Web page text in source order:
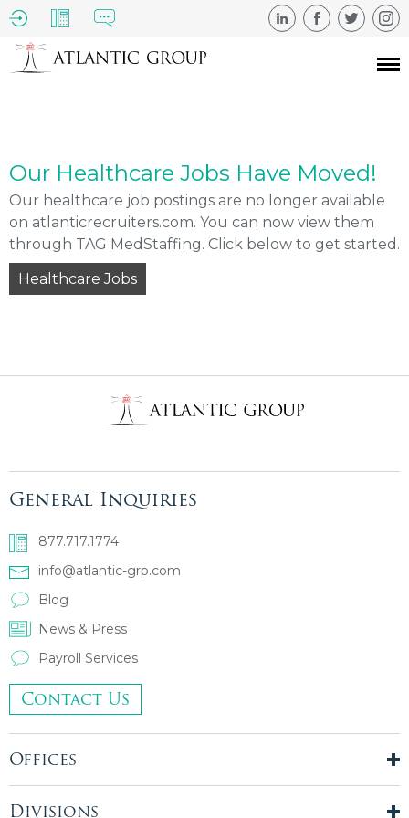
Our Healthcare Jobs Have Moved!
Our healthcare job postings are no longer available
on atlanticrecruiters.com. You can now view them
through TAG MedStaffing. Click below to get started.
Healthcare Jobs
General Inquiries
877.717.1774
info@atlantic-grp.com
Blog
News & Press
Payroll Services
Contact Us
Offices
New York City
London, UK
Divisions